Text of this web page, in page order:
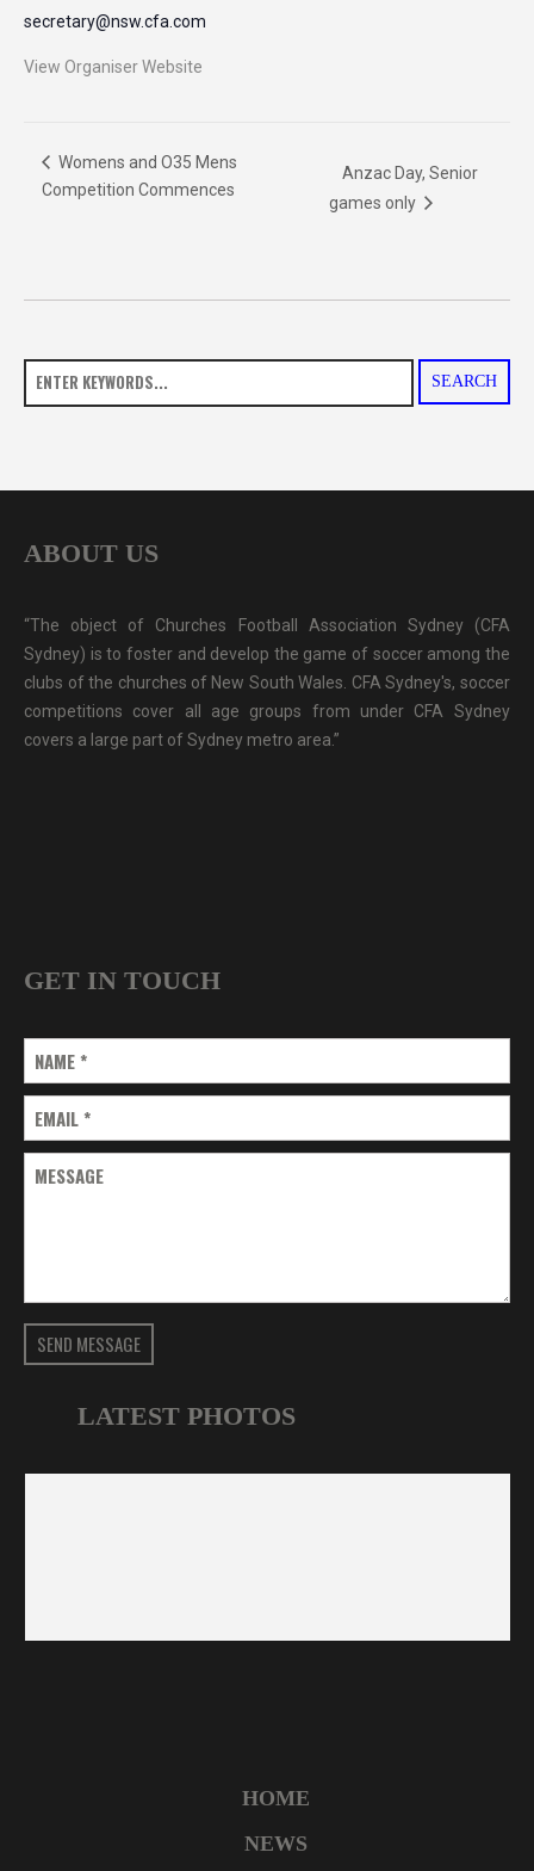
secretary@nsw.cfa.com
View Organiser Website
Womens and O35 Mens
Competition Commences
Anzac Day, Senior
games only
SEARCH
ABOUT US
“The object of Churches Football Association Sydney (CFA
Sydney) is to foster and develop the game of soccer among the
clubs of the churches of New South Wales. CFA Sydney's, soccer
competitions cover all age groups from under CFA Sydney
covers a large part of Sydney metro area.”
GET IN TOUCH
NAME*
EMAIL*
MESSAGE
SEND MESSAGE
LATEST PHOTOS
HOME
NEWS